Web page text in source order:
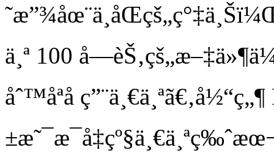
ä¸ª 100
åˆ™åªå